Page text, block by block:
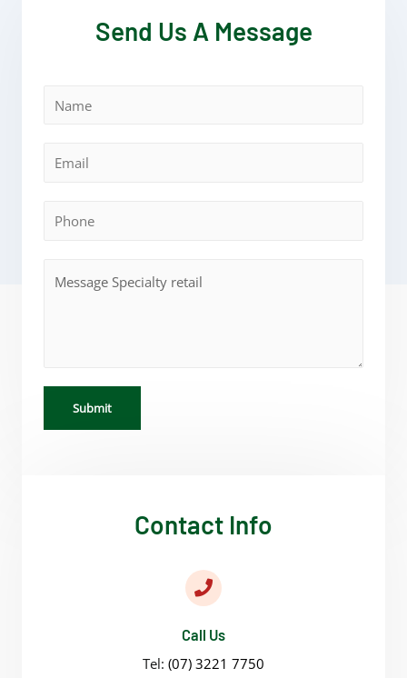
Send Us A Message
Submit
Contact Info
Call Us
Tel: (07) 3221 7750